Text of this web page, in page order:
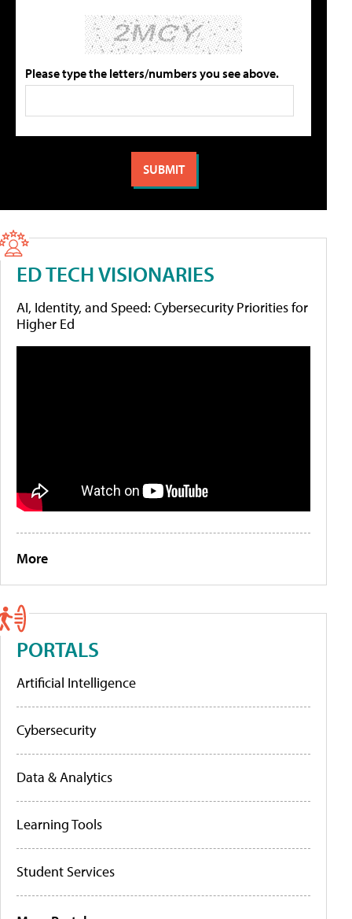
Please type the letters/numbers you see above.
ED TECH VISIONARIES
AI, Identity, and Speed: Cybersecurity Priorities for
Higher Ed
More
PORTALS
Artificial Intelligence
Cybersecurity
Data & Analytics
Learning Tools
Student Services